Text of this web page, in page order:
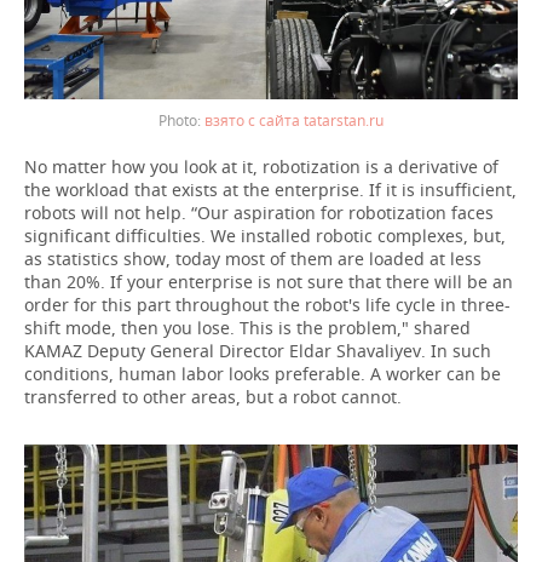
взято с сайта tatarstan.ru
No matter how you look at it, robotization is a derivative of
the workload that exists at the enterprise. If it is insufficient,
robots will not help. “Our aspiration for robotization faces
significant difficulties. We installed robotic complexes, but,
as statistics show, today most of them are loaded at less
than 20%. If your enterprise is not sure that there will be an
order for this part throughout the robot's life cycle in three-
shift mode, then you lose. This is the problem," shared
KAMAZ Deputy General Director Eldar Shavaliyev. In such
conditions, human labor looks preferable. A worker can be
transferred to other areas, but a robot cannot.